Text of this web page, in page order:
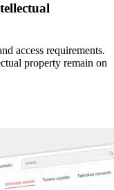
access requirements.
property remain on